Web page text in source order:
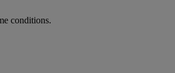
conditions.